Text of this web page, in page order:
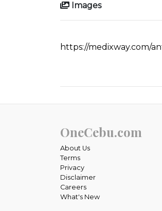
Images
https://medixway.com/
OneCebu.com
About Us
Terms
Privacy
Disclaimer
Careers
What's New